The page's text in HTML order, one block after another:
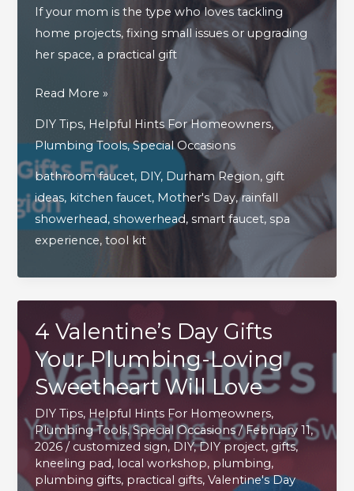
If your mom is the type who loves tackling
home projects, fixing small issues or upgrading
her space, a practical gift
3
Mother’s
Day
Gifts
For
Handy
Moms
Region
Read More »
DIY Tips, Helpful Hints For Homeowners,
Plumbing Tools,Special Occasions
bathroom faucet, DIY, Durham Region, gift
ideas, kitchen faucet, Mother's Day,rainfall
showerhead,showerhead,smart faucet,spa
experience,tool kit
4 Valentine’s Day Gifts
Your Plumbing-Loving
Sweetheart Will Love
DIY Tips, Helpful Hints For Homeowners,
Plumbing Tools,Special Occasions/February 11,
2026/ customized sign, DIY,DIY project, gifts,
kneeling pad, local workshop, plumbing,
plumbing gifts, practical gifts,Valentine's Day